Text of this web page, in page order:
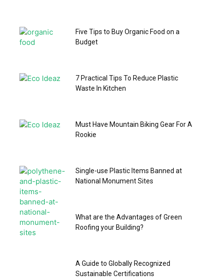
Five Tips to Buy Organic Food on a
Budget
7 Practical Tips To Reduce Plastic
Waste In Kitchen
Must Have Mountain Biking Gear For A
Rookie
Single-use Plastic Items Banned at
National Monument Sites
What are the Advantages of Green
Roofing your Building?
A Guide to Globally Recognized
Sustainable Certifications